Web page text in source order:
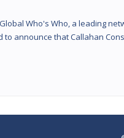
Global Who's Who, a leading
to announce that Callahan